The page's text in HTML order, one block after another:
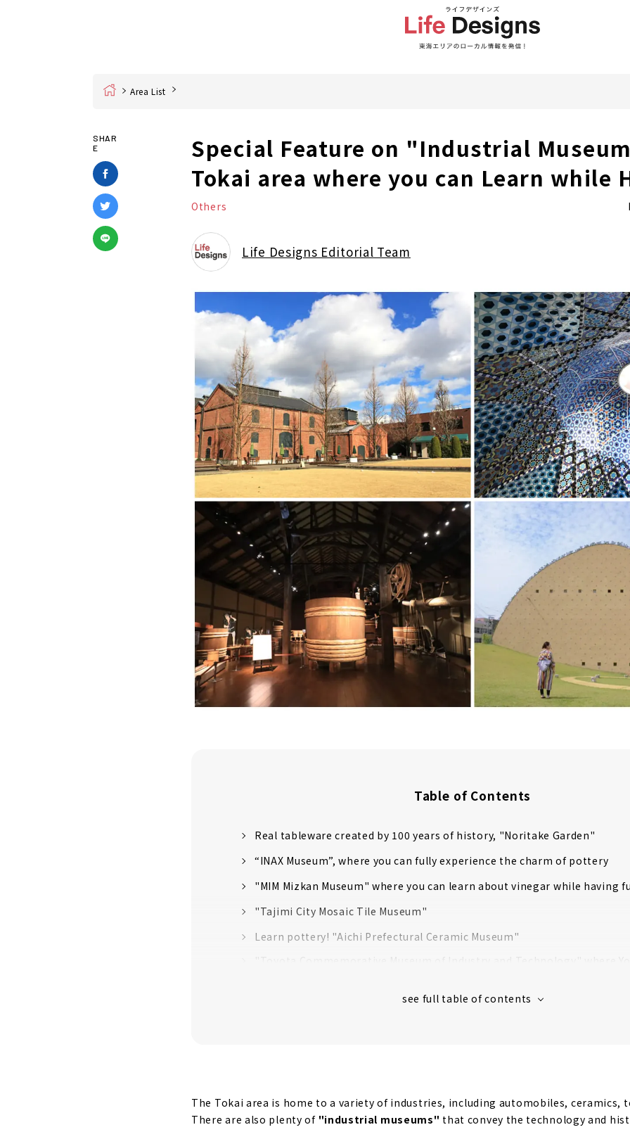
Home Area List
SHAR
E
Special Feature on "Industrial
Tokai area where you can Learn while
Others
Life Designs Editorial Team
Table of Contents
Real tableware created by 100 years of history, "Noritake Garden"
“INAX Museum”, where you can fully experience the charm of pottery
"MIM Mizkan Museum" where you can learn about vinegar while having
"Tajimi City Mosaic Tile Museum"
Learn pottery! "Aichi Prefectural Ceramic Museum"
You can learn all about the traditional craft "Cloisonne enamel ware"!
The Tokai area is home to a variety of industries, including automobiles, ceramics,
There are also plenty of "industrial museums" that convey the technology and